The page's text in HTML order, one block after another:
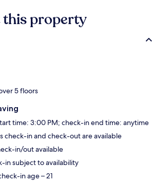
property
5 floors
time: 3:00 PM; check-in end time: anytime
check-in and check-out are available
in/out available
in subject to availability
in age – 21